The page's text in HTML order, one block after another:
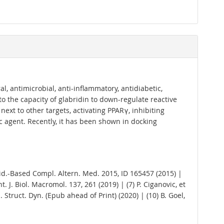
antimicrobial, anti-inflammatory, antidiabetic,
the capacity of glabridin to down-regulate reactive
to other targets, activating PPARγ, inhibiting
agent. Recently, it has been shown in docking
Based Compl. Altern. Med. 2015, ID 165457 (2015) |
J. Biol. Macromol. 137, 261 (2019) | (7) P. Ciganovic, et
Dyn. (Epub ahead of Print) (2020) | (10) B. Goel,